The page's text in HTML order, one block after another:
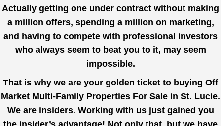
Actually getting one under contract without making
a million offers, spending a million on marketing,
and having to compete with professional investors
who always seem to beat you to it, may seem
impossible.
That is why we are your golden ticket to buying Off
Market Multi-Family Properties For Sale in St. Lucie.
We are insiders. Working with us just gained you
the insider’s advantage! Not only that, but we have